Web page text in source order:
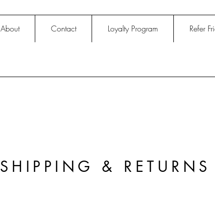
About Contact Loyalty Program Refer
SHIPPING & RETURNS